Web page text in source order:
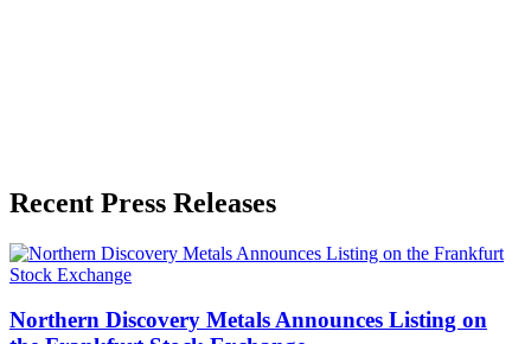
Recent Press Releases
Northern Discovery Metals Announces Listing on